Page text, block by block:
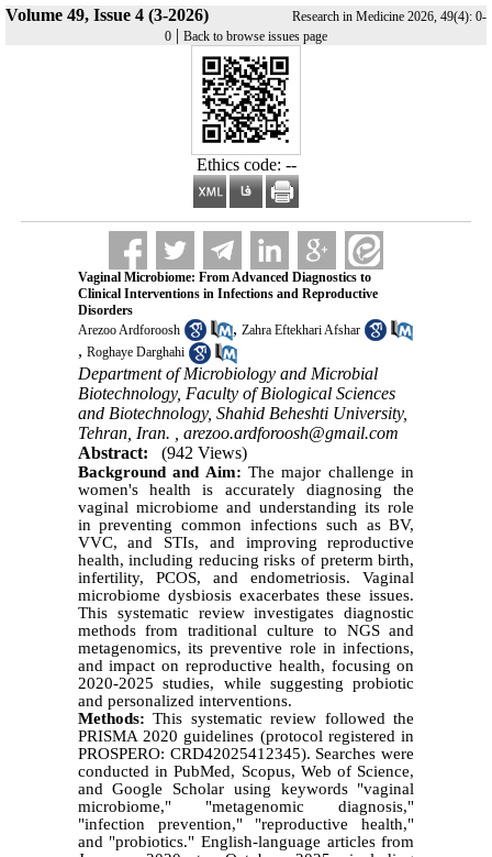
Volume 49, Issue 4 (3-2026)
Research in Medicine 2026, 49(4): 0-
0 | Back to browse issues page
Ethics code: --
Vaginal Microbiome: From Advanced Diagnostics to
Clinical Interventions in Infections and Reproductive
Disorders
Arezoo Ardforoosh
, Zahra Eftekhari Afshar
, Roghaye Darghahi
Department of Microbiology and Microbial
Biotechnology, Faculty of Biological Sciences
and Biotechnology, Shahid Beheshti University,
Tehran, Iran. , arezoo.ardforoosh@gmail.com
Abstract:
(942 Views)
Background and Aim: The major challenge in
women's health is accurately diagnosing the
vaginal microbiome and understanding its role
in preventing common infections such as BV,
VVC, and STIs, and improving reproductive
health, including reducing risks of preterm birth,
infertility, PCOS, and endometriosis. Vaginal
microbiome dysbiosis exacerbates these issues.
This systematic review investigates diagnostic
methods from traditional culture to NGS and
metagenomics, its preventive role in infections,
and impact on reproductive health, focusing on
2020-2025 studies, while suggesting probiotic
and personalized interventions.
Methods:This systematic review followed the
PRISMA 2020 guidelines (protocol registered in
PROSPERO: CRD42025412345). Searches were
conducted in PubMed, Scopus, Web of Science,
and Google Scholar using keywords "vaginal
microbiome," "metagenomic diagnosis,"
"infection prevention," "reproductive health,"
and "probiotics." English-language articles from